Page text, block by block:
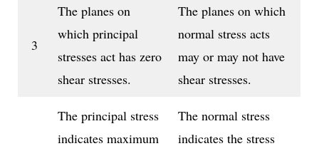
3
The planes on
which principal
stresses act has zero
shear stresses.
The planes on which
normal stress acts
may or may not have
shear stresses.
The principal stress
indicates maximum
The normal stress
indicates the stress